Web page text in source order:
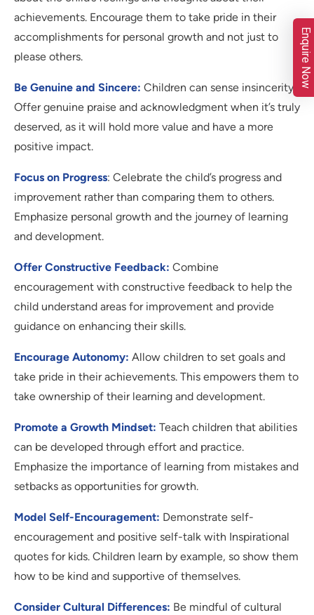
achievements. Encourage them to take pride in their
accomplishments for personal growth and not just to
please others.
Be Genuine and Sincere: Children can sense insincerity.
Offer genuine praise and acknowledgment when it’s truly
deserved, as it will hold more value and have a more
positive impact.
Focus on Progress: Celebrate the child’s progress and
improvement rather than comparing them to others.
Emphasize personal growth and the journey of learning
and development.
Offer Constructive Feedback: Combine
encouragement with constructive feedback to help the
child understand areas for improvement and provide
guidance on enhancing their skills.
Encourage Autonomy: Allow children to set goals and
take pride in their achievements. This empowers them to
take ownership of their learning and development.
Promote a Growth Mindset: Teach children that abilities
can be developed through effort and practice.
Emphasize the importance of learning from mistakes and
setbacks as opportunities for growth.
Model Self-Encouragement: Demonstrate self-
encouragement and positive self-talk with Inspirational
quotes for kids. Children learn by example, so show them
how to be kind and supportive of themselves.
Consider Cultural Differences: Be mindful of cultural
Enquire Now